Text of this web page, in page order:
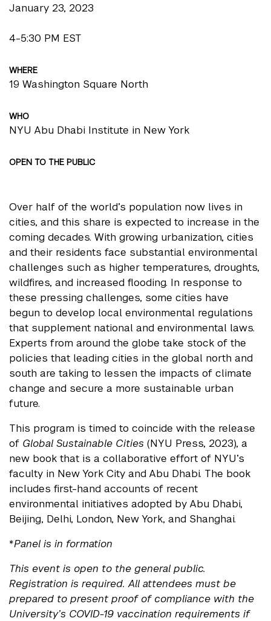
January 23, 2023
4-5:30 PM EST
WHERE
19 Washington Square North
WHO
NYU Abu Dhabi Institute in New York
OPEN TO THE PUBLIC
Over half of the world’s population now lives in
cities, and this share is expected to increase in the
coming decades. With growing urbanization, cities
and their residents face substantial environmental
challenges such as higher temperatures, droughts,
wildfires, and increased flooding. In response to
these pressing challenges, some cities have
begun to develop local environmental regulations
that supplement national and environmental laws.
Experts from around the globe take stock of the
policies that leading cities in the global north and
south are taking to lessen the impacts of climate
change and secure a more sustainable urban
future.
This program is timed to coincide with the release
of Global Sustainable Cities (NYU Press, 2023), a
new book that is a collaborative effort of NYU’s
faculty in New York City and Abu Dhabi. The book
includes first-hand accounts of recent
environmental initiatives adopted by Abu Dhabi,
Beijing, Delhi, London, New York, and Shanghai.
*Panel is in formation
This event is open to the general public.
Registration is required. All attendees must be
prepared to present proof of compliance with the
University’s COVID-19 vaccination requirements if